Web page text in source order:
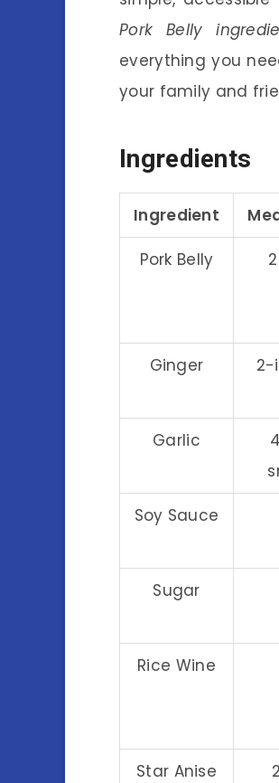
Pork Belly
everything you
your family and
Ingredients
Ingredient
Pork Belly
Ginger
2-
Garlic
Soy Sauce
Sugar
Rice Wine
Star Anise